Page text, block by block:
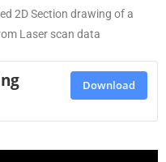
2D Section drawing of a
Laser scan data
Download